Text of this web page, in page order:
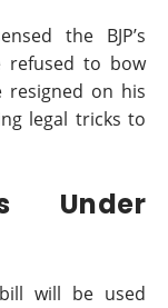
the BJP’s
refused to bow
resigned on his
legal tricks to
Under
will be used